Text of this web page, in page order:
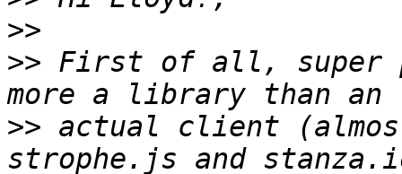
>>
>> First of all, super
>> actual client